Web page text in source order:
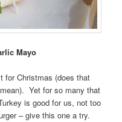
Mayo
for Christmas (does that
Yet for so many that
is good for us, not too
– give this one a try.